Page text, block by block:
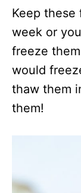
Keep
week or
freeze
would
thaw them
them!